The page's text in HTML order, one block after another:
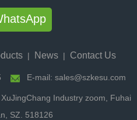
| News | Contact Us
E-mail: sales@szkesu.com
Industry zoom, Fuhai
SZ. 518126